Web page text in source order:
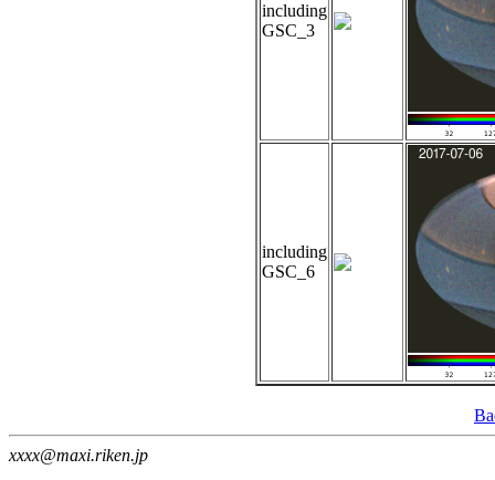
including
GSC_3
including
GSC_6
xxxx@maxi.riken.jp